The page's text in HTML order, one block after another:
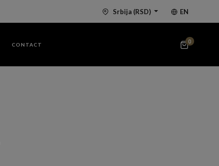
Srbija (RSD) EN
CONTACT 0